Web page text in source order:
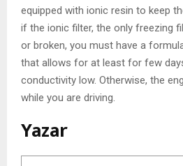
equipped with ionic resin to keep
if the ionic filter, the only freezing
or broken, you must have a
that allows for at least for few
conductivity low. Otherwise, the
while you are driving.
Yazar